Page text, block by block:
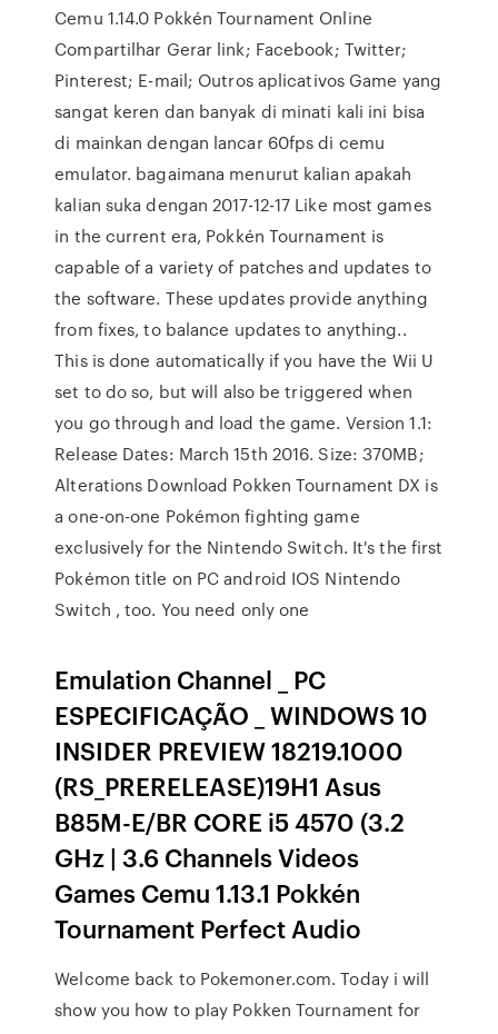
Cemu 1.14.0 Pokkén Tournament Online
Compartilhar Gerar link; Facebook; Twitter;
Pinterest; E-mail; Outros aplicativos Game yang
sangat keren dan banyak di minati kali ini bisa
di mainkan dengan lancar 60fps di cemu
emulator. bagaimana menurut kalian apakah
kalian suka dengan 2017-12-17 Like most games
in the current era, Pokkén Tournament is
capable of a variety of patches and updates to
the software. These updates provide anything
from fixes, to balance updates to anything..
This is done automatically if you have the Wii U
set to do so, but will also be triggered when
you go through and load the game. Version 1.1:
Release Dates: March 15th 2016. Size: 370MB;
Alterations Download Pokken Tournament DX is
a one-on-one Pokémon fighting game
exclusively for the Nintendo Switch. It's the first
Pokémon title on PC android IOS Nintendo
Switch , too. You need only one
Emulation Channel _ PC
ESPECIFICAÇÃO _ WINDOWS 10
INSIDER PREVIEW 18219.1000
(RS_PRERELEASE)19H1 Asus
B85M-E/BR CORE i5 4570 (3.2
GHz | 3.6 Channels Videos
Games Cemu 1.13.1 Pokkén
Tournament Perfect Audio
Welcome back to Pokemoner.com. Today i will
show you how to play Pokken Tournament for